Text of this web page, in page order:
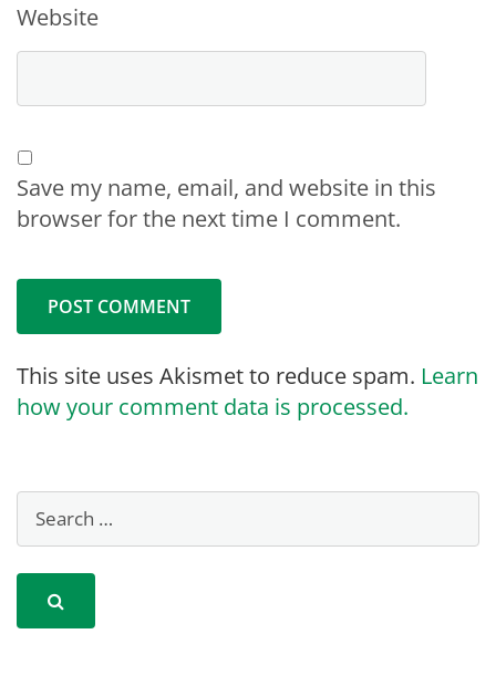
Website
Save my name, email, and website in this
browser for the next time I comment.
This site uses Akismet to reduce spam. Learn
how your comment data is processed.